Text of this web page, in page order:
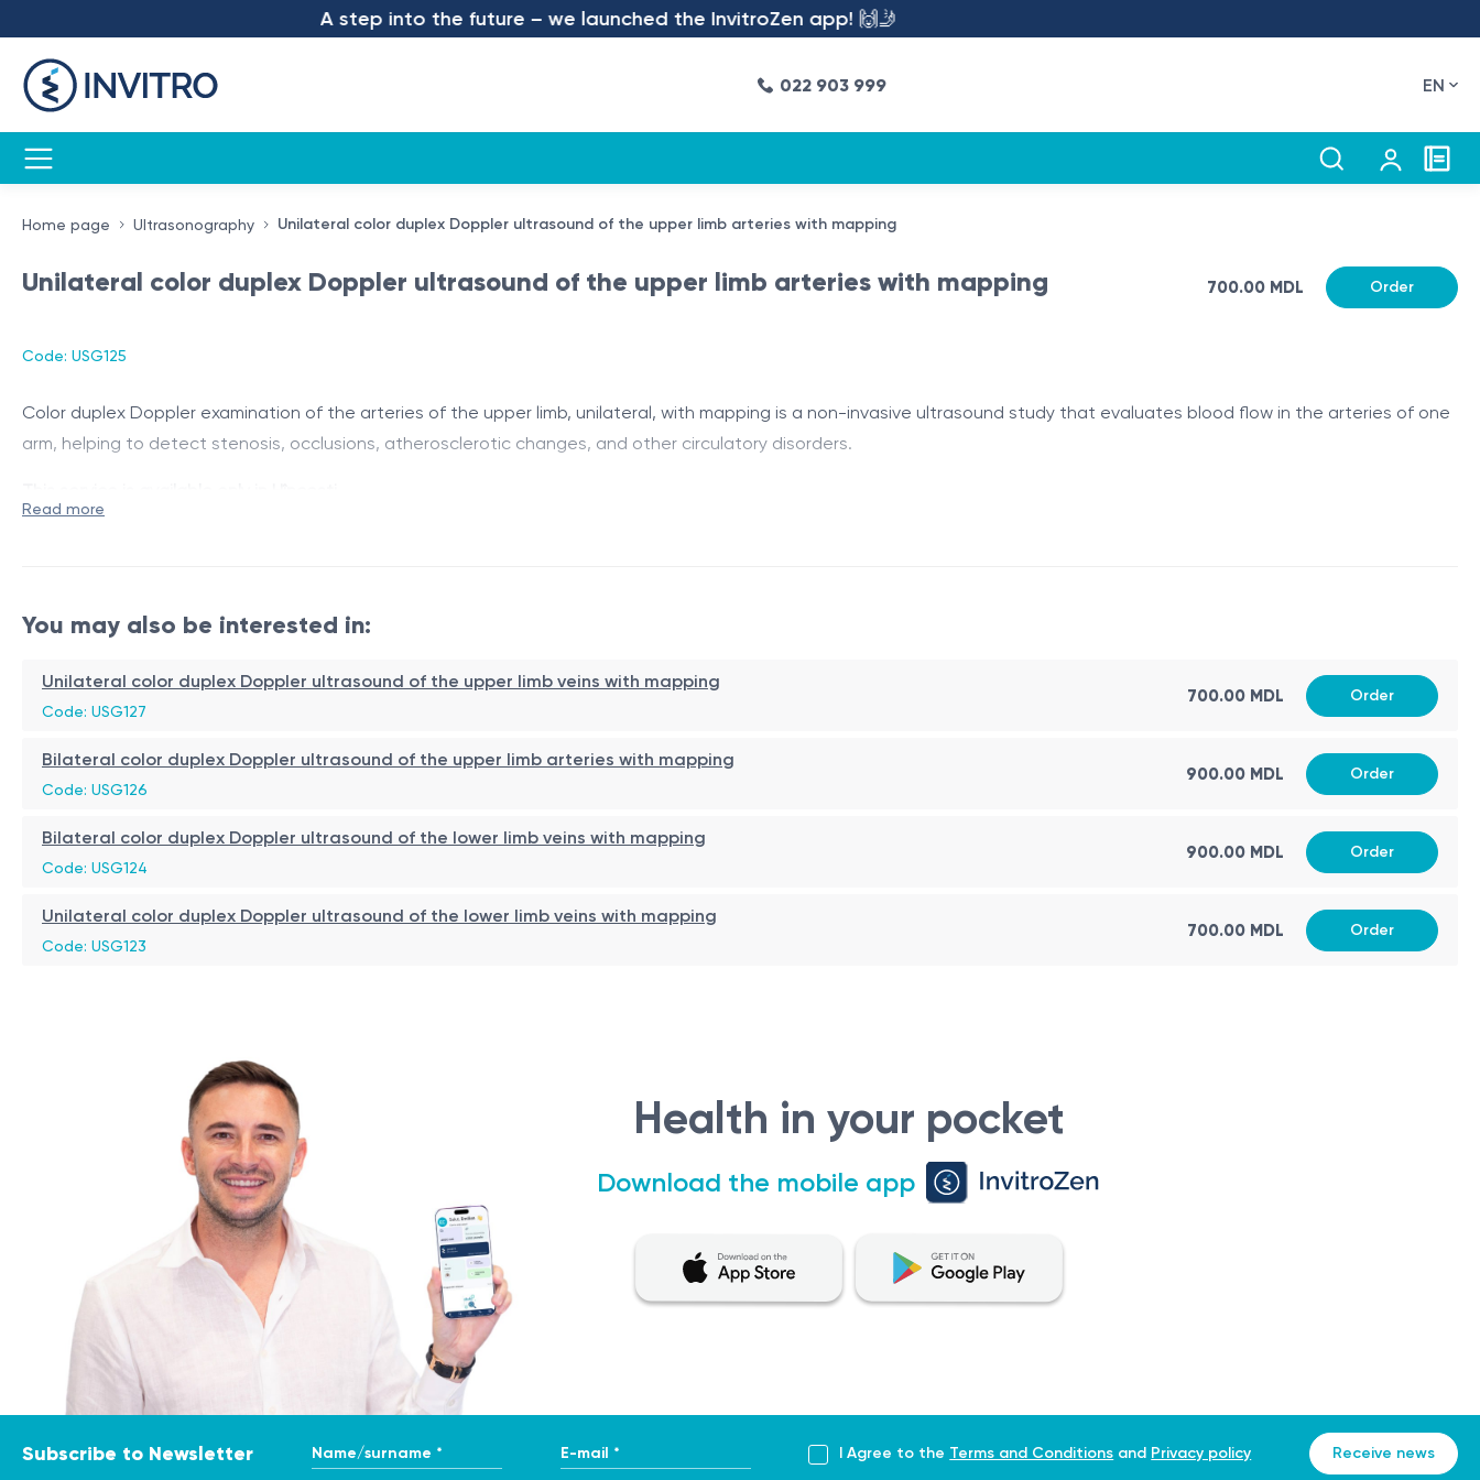
A step into the future – we launched the InvitroZen app! 🙌🤳
022 903 999 EN
Home page Ultrasonography Unilateral color duplex Doppler ultrasound of the upper limb arteries with mapping
Unilateral color duplex Doppler ultrasound of the upper limb arteries with mapping
Code: USG125
700.00 MDL Order
Color duplex Doppler examination of the arteries of the upper limb, unilateral, with mapping is a non-invasive ultrasound study that evaluates blood flow in the arteries of one
arm, helping to detect stenosis, occlusions, atherosclerotic changes, and other circulatory disorders.
Read more
You may also be interested in:
Unilateral color duplex Doppler ultrasound of the upper limb veins with mapping
Code: USG127
700.00 MDL Order
Bilateral color duplex Doppler ultrasound of the upper limb arteries with mapping
Code: USG126
900.00 MDL Order
Bilateral color duplex Doppler ultrasound of the lower limb veins with mapping
Code: USG124
900.00 MDL Order
Unilateral color duplex Doppler ultrasound of the lower limb veins with mapping
Code: USG123
700.00 MDL Order
Health in your pocket
Download the mobile app
Subscribe to Newsletter Name/surname * E-mail * I Agree to the Terms and Conditions and Privacy policy Receive news